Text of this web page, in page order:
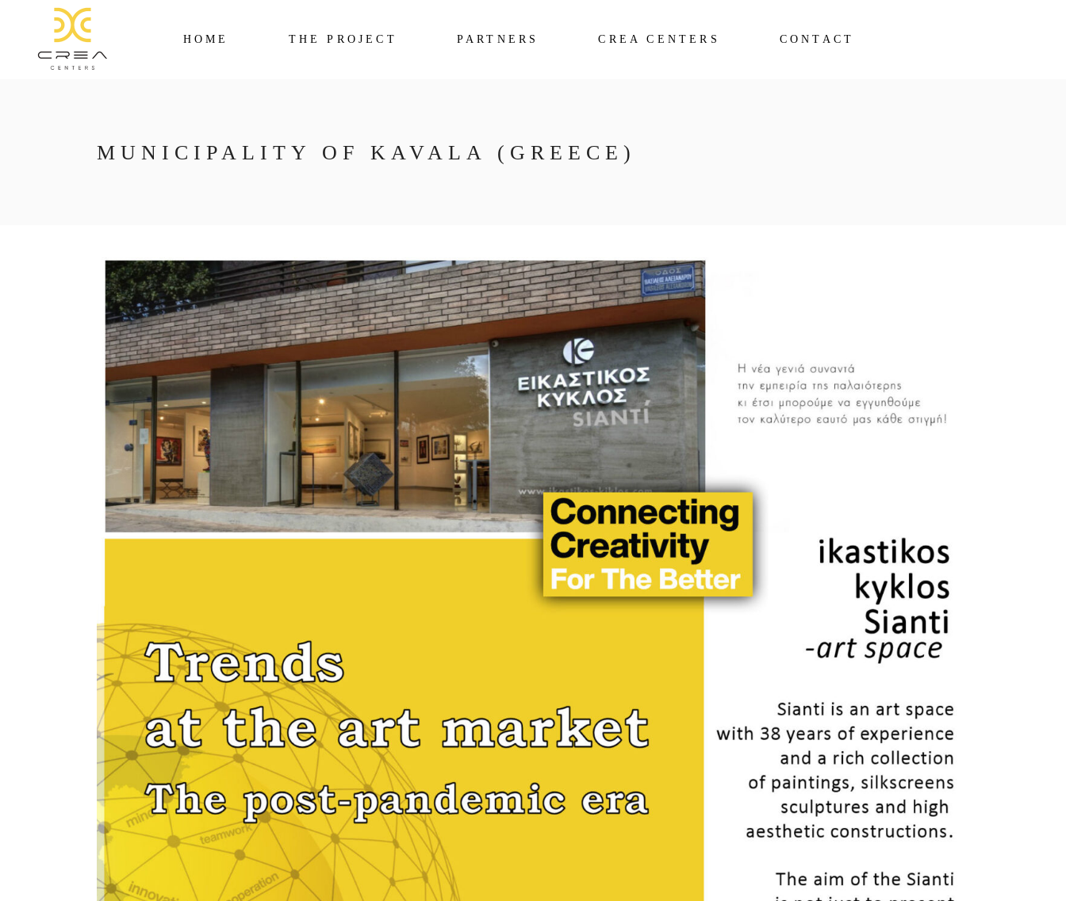
HOME THE PROJECT PARTNERS CREA CENTERS CONTACT
MUNICIPALITY OF KAVALA (GREECE)